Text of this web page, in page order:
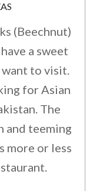
(Beechnut)
a sweet
want to visit.
for Asian
The
and teeming
more or less